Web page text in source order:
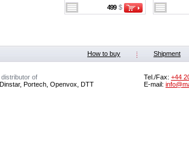
499 $
How to buy Shipment
of
Portech, Openvox, DTT
Tel./Fax: +44
E-mail: